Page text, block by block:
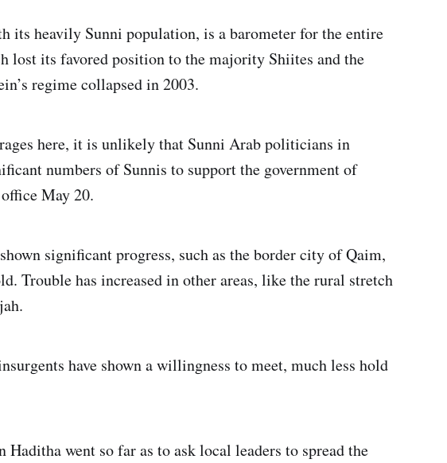
its heavily Sunni population, is a barometer for the entire
lost its favored position to the majority Shiites and the
regime collapsed in 2003.
here, it is unlikely that Sunni Arab politicians in
numbers of Sunnis to support the government of
May 20.
significant progress, such as the border city of Qaim,
Trouble has increased in other areas, like the rural stretch
have shown a willingness to meet, much less hold
Haditha went so far as to ask local leaders to spread the